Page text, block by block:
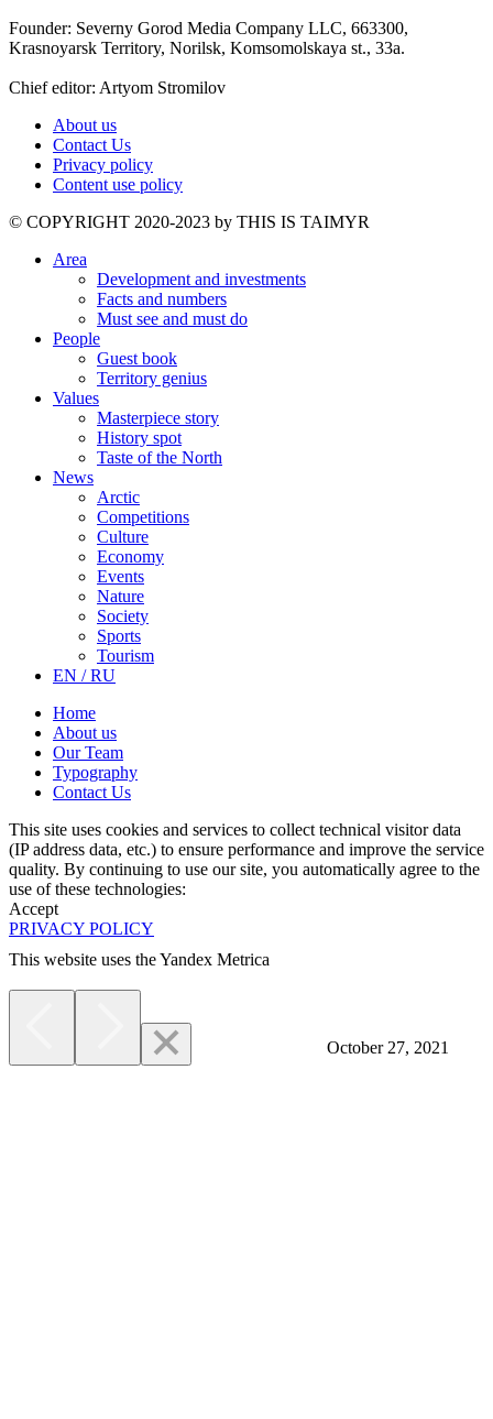
October 27, 2021
Founder: Severny Gorod Media Company LLC, 663300,
Krasnoyarsk Territory, Norilsk, Komsomolskaya st., 33a.
Chief editor: Artyom Stromilov
About us
Contact Us
Privacy policy
Content use policy
©️ COPYRIGHT 2020-2023 by THIS IS TAIMYR
Area
Development and investments
Facts and numbers
Must see and must do
People
Guest book
Territory genius
Values
Masterpiece story
History spot
Taste of the North
News
Arctic
Competitions
Culture
Economy
Events
Nature
Society
Sports
Tourism
EN / RU
Home
About us
Our Team
Typography
Contact Us
This site uses cookies and services to collect technical visitor data
(IP address data, etc.) to ensure performance and improve the service
quality. By continuing to use our site, you automatically agree to the
use of these technologies:
Accept
PRIVACY POLICY
This website uses the Yandex Metrica